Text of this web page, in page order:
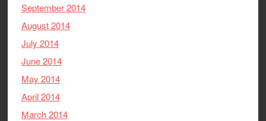
September 2014
August 2014
July 2014
June 2014
May 2014
April 2014
March 2014